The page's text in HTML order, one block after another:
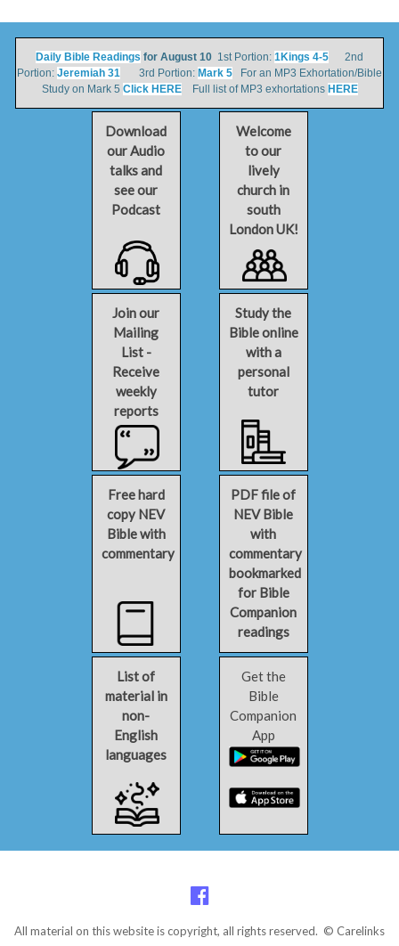
Daily Bible Readings for August 10 1st Portion: 1Kings 4-5 2nd
Portion: Jeremiah 31 3rd Portion: Mark 5 For an MP3 Exhortation/Bible
Study on Mark 5 Click HEREFull list of MP3 exhortations HERE
Download
our Audio
talks and
see our
Podcast
Welcome
to our
lively
church in
south
London UK!
Join our
Mailing
List -
Receive
weekly
reports
Study the
Bible online
with a
personal
tutor
Free hard
copy NEV
Bible with
commentary
PDF file of
NEV Bible
with
commentary
bookmarked
for Bible
Companion
readings
List of
material in
non-
English
languages
Get the
Bible
Companion
App
All material on this website is copyright, all rights reserved. © Carelinks